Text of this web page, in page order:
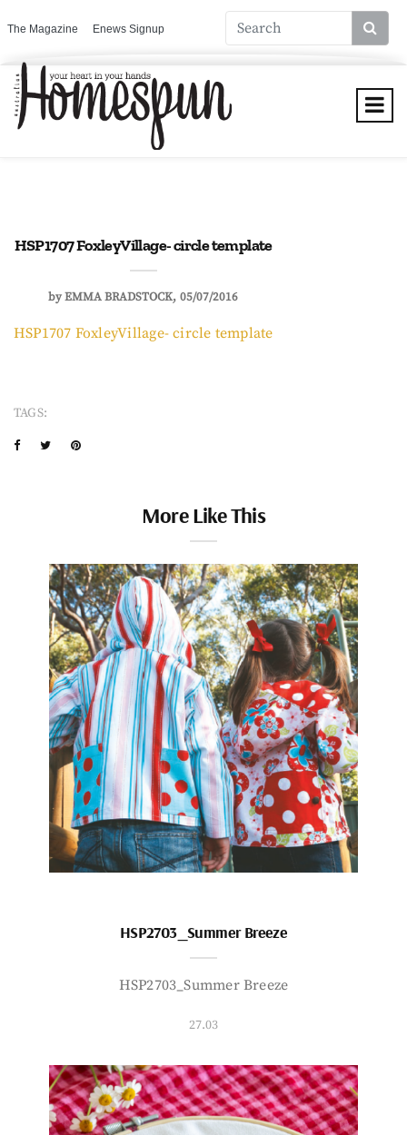
The Magazine Enews Signup
HSP1707 FoxleyVillage- circle template
byEMMA BRADSTOCK 05/07/2016
HSP1707 FoxleyVillage- circle template
TAGS:
More Like This
HSP2703_Summer Breeze
HSP2703_Summer Breeze
27.03